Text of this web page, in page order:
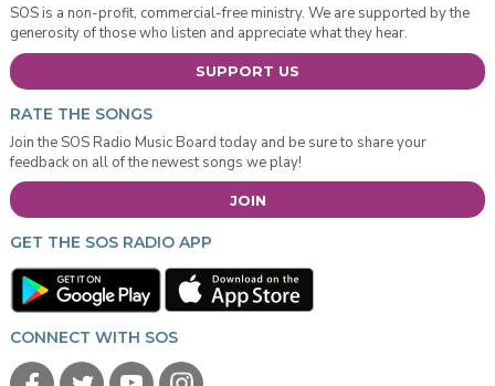
SOS is a non-profit, commercial-free ministry. We are supported by the
generosity of those who listen and appreciate what they hear.
SUPPORT US
RATE THE SONGS
Join the SOS Radio Music Board today and be sure to share your
feedback on all of the newest songs we play!
JOIN
GET THE SOS RADIO APP
CONNECT WITH SOS